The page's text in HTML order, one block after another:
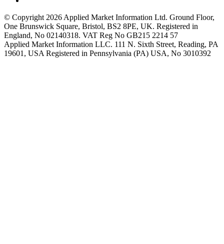
© Copyright 2026 Applied Market Information Ltd. Ground Floor,
One Brunswick Square, Bristol, BS2 8PE, UK. Registered in
England, No 02140318. VAT Reg No GB215 2214 57
Applied Market Information LLC. 111 N. Sixth Street, Reading, PA
19601, USA Registered in Pennsylvania (PA) USA, No 3010392